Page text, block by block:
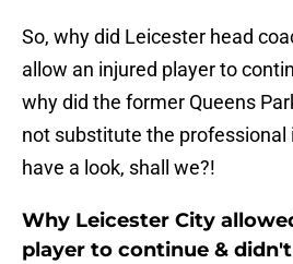
So, why did Leicester head
allow an injured player to
why did the former Queens
not substitute the professional
have a look, shall we?!
Why Leicester City
player to continue &